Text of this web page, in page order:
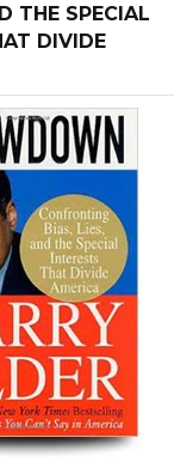
THE SPECIAL
DIVIDE